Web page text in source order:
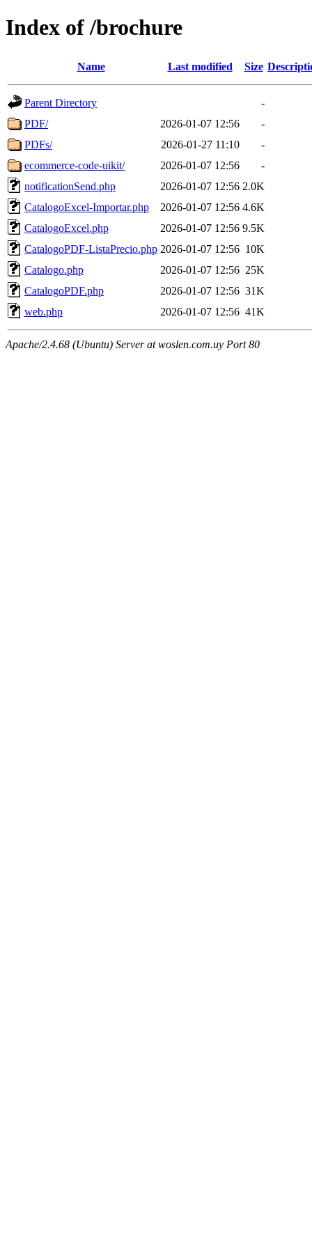
Index of /brochure
Name Last modified Size
Parent Directory
-
PDF/
2026-01-07 12:56
-
PDFs/
2026-01-27 11:10
-
ecommerce-code-uikit/
2026-01-07 12:56
-
notificationSend.php
2026-01-07 12:56 2.0K
CatalogoExcel-Importar.php
2026-01-07 12:56 4.6K
CatalogoExcel.php
2026-01-07 12:56 9.5K
CatalogoPDF-ListaPrecio.php 2026-01-07 12:56 10K
Catalogo.php
2026-01-07 12:56 25K
CatalogoPDF.php
2026-01-07 12:56 31K
web.php
2026-01-07 12:56 41K
Apache/2.4.68 (Ubuntu) Server at woslen.com.uy Port 80